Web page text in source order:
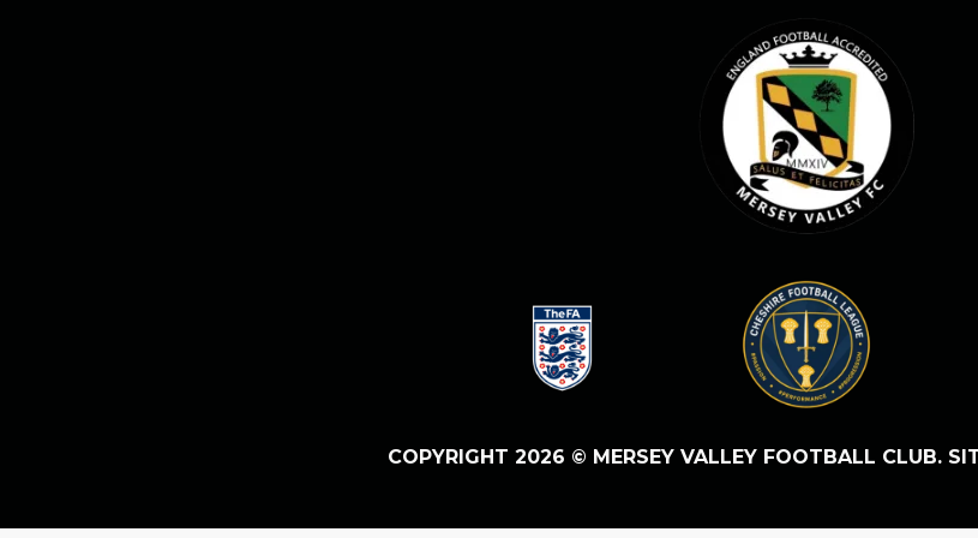
COPYRIGHT 2026 © MERSEY VALLEY FOOTBALL CLUB.